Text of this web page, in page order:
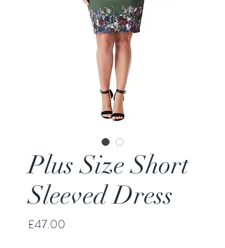
Plus Size Short
Sleeved Dress
£47.00